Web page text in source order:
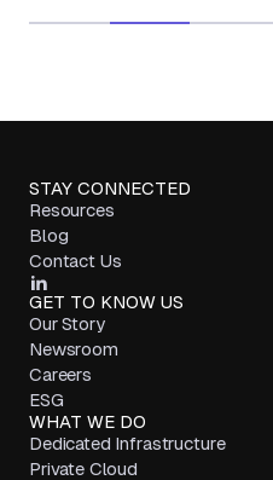
STAY CONNECTED
Resources
Blog
Contact Us
GET TO KNOW US
Our Story
Newsroom
Careers
ESG
WHAT WE DO
Dedicated Infrastructure
Private Cloud